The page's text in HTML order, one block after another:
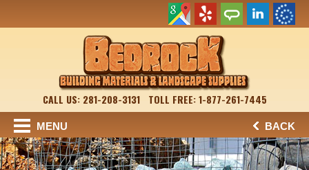
CALL US: 281-208-3131 TOLL FREE: 1-877-261-7445
MENU BACK